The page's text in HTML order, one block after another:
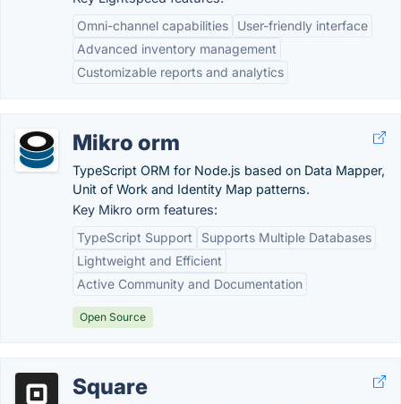
Omni-channel capabilities
User-friendly interface
Advanced inventory management
Customizable reports and analytics
Mikro orm
TypeScript ORM for Node.js based on Data Mapper,
Unit of Work and Identity Map patterns.
Key Mikro orm features:
TypeScript Support
Supports Multiple Databases
Lightweight and Efficient
Active Community and Documentation
Open Source
Square